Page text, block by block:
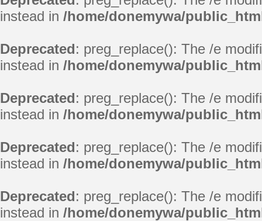
instead in /home/donemywa/
Deprecated: preg_replace(): The /e
instead in /home/donemywa/
Deprecated: preg_replace(): The /e
instead in /home/donemywa/
Deprecated: preg_replace(): The /e
instead in /home/donemywa/
Deprecated: preg_replace(): The /e
instead in /home/donemywa/